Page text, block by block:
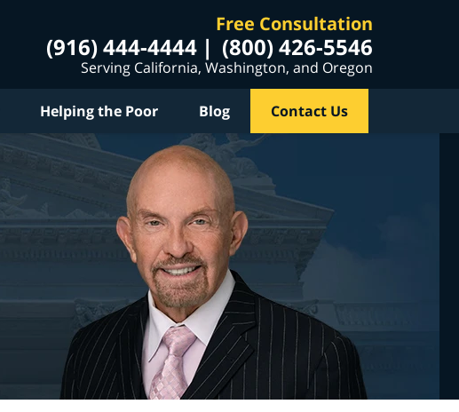
Free Consultation
(916) 444-4444 (800) 426-5546
Serving California, Washington, and Oregon
Helping the Poor Blog Contact Us